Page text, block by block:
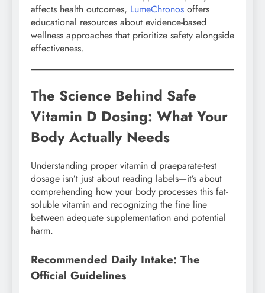
affects health outcomes, LumeChronos offers
educational resources about evidence-based
wellness approaches that prioritize safety alongside
effectiveness.
The Science Behind Safe
Vitamin D Dosing: What Your
Body Actually Needs
Understanding proper vitamin d praeparate-test
dosage isn’t just about reading labels—it’s about
comprehending how your body processes this fat-
soluble vitamin and recognizing the fine line
between adequate supplementation and potential
harm.
Recommended Daily Intake: The
Official Guidelines